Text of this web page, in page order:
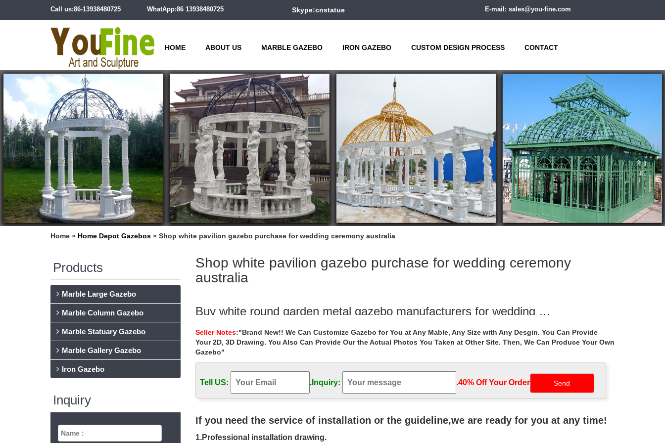
Call us:86-13938480725 WhatApp:86 13938480725 Skype:cnstatue E-mail: sales@you-fine.com
HOME ABOUT US MARBLE GAZEBO IRON GAZEBO CUSTOM DESIGN PROCESS CONTACT
Home » Home Depot Gazebos » Shop white pavilion gazebo purchase for wedding ceremony australia
Products
Marble Large Gazebo
Marble Column Gazebo
Marble Statuary Gazebo
Marble Gallery Gazebo
Iron Gazebo
Inquiry
Shop white pavilion gazebo purchase for wedding ceremony
australia
Buy white round garden metal gazebo manufacturers for wedding …
wedding ceremony australia. Buy …
Shop white cast iron garden metal gazebos instructions for …
Shop white cast iron garden metal gazebos instructions for wedding ceremony uk … Shop white marble gazebo cost for … Metal
Work Buy Metal Wedding Ceremony …
wedding gazebo | eBay
Find great deals on eBay for wedding gazebo and wedding arch. Shop … wedding ceremony decor wedding tent … Gazebo Pavilion
White Canopy Wedding …
Seller Notes:"Brand New!! We Can Customize Gazebo for You at Any Mable, Any Size with Any Desgin. You Can Provide
Your 2D, 3D Drawing. You Also Can Provide Our the Actual Photos You Taken at Other Site. Then, We Can Produce Your Own
Gazebo"
Tell US: .Inquiry: .40% Off Your Order‎
If you need the service of installation or the guideline,we are ready for you at any time!
1.Professional installation drawing.